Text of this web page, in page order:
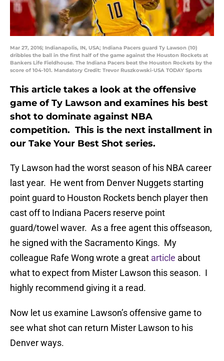
Mar 27, 2016; Indianapolis, IN, USA; Indiana Pacers guard Ty Lawson (10)
dribbles the ball in the first half of the game against the Houston Rockets at
Bankers Life Fieldhouse. The Indiana Pacers beat the Houston Rockets by the
score of 104-101. Mandatory Credit: Trevor Ruszkowski-USA TODAY Sports
This article takes a look at the offensive
game of Ty Lawson and examines his best
shot to dominate against NBA
competition. This is the next installment in
our Take Your Best Shot series.
Ty Lawson had the worst season of his NBA career
last year. He went from Denver Nuggets starting
point guard to Houston Rockets bench player then
cast off to Indiana Pacers reserve point
guard/towel waver. As a free agent this offseason,
he signed with the Sacramento Kings. My
colleague Rafe Wong wrote a great article about
what to expect from Mister Lawson this season. I
highly recommend giving it a read.
Now let us examine Lawson’s offensive game to
see what shot can return Mister Lawson to his
Denver ways.